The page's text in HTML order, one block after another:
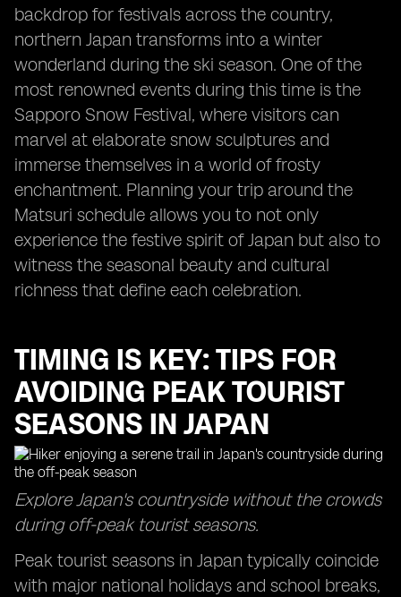
backdrop for festivals across the country,
northern Japan transforms into a winter
wonderland during the ski season. One of the
most renowned events during this time is the
Sapporo Snow Festival, where visitors can
marvel at elaborate snow sculptures and
immerse themselves in a world of frosty
enchantment. Planning your trip around the
Matsuri schedule allows you to not only
experience the festive spirit of Japan but also to
witness the seasonal beauty and cultural
richness that define each celebration.
TIMING IS KEY: TIPS FOR
AVOIDING PEAK TOURIST
SEASONS IN JAPAN
Explore Japan's countryside without the crowds
during off-peak tourist seasons.
Peak tourist seasons in Japan typically coincide
with major national holidays and school breaks,